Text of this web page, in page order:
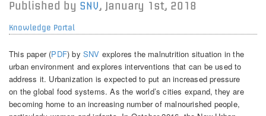
Published by SNV, January 1st, 2018
Knowledge Portal
This paper (PDF) by SNV explores the malnutrition situation in the
urban environment and explores interventions that can be used to
address it. Urbanization is expected to put an increased pressure
on the global food systems. As the world’s cities expand, they are
becoming home to an increasing number of malnourished people,